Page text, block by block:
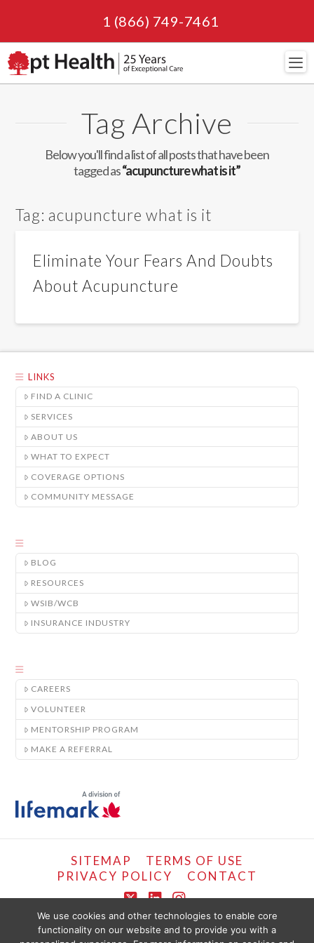
1 (866) 749-7461
Tag Archive
Below you'll find a list of all posts that have been
tagged as“acupuncture what is it”
Tag: acupuncture what is it
Eliminate Your Fears And Doubts
About Acupuncture
LINKS
FIND A CLINIC
SERVICES
ABOUT US
WHAT TO EXPECT
COVERAGE OPTIONS
COMMUNITY MESSAGE
BLOG
RESOURCES
WSIB/WCB
INSURANCE INDUSTRY
CAREERS
VOLUNTEER
MENTORSHIP PROGRAM
MAKE A REFERRAL
SITEMAP
TERMS OF USE
PRIVACY POLICY
CONTACT
X LinkedIn
Instagram
COPYRIGHT © LIFEMARK, 2024.
We use cookies and other technologies to enable core
functionality on our website and to provide you with a